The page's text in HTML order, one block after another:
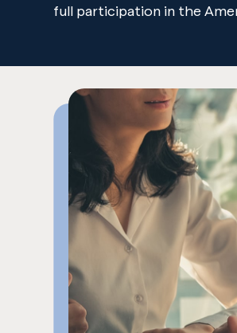
full participation in the